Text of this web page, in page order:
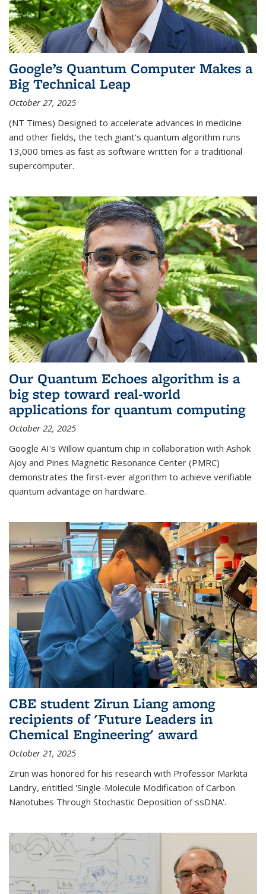
Google’s Quantum Computer Makes a
Big Technical Leap
October 27, 2025
(NT Times) Designed to accelerate advances in medicine
and other fields, the tech giant’s quantum algorithm runs
13,000 times as fast as software written for a traditional
supercomputer.
Our Quantum Echoes algorithm is a
big step toward real-world
applications for quantum computing
October 22, 2025
Google AI's Willow quantum chip in collaboration with Ashok
Ajoy and Pines Magnetic Resonance Center (PMRC)
demonstrates the first-ever algorithm to achieve verifiable
quantum advantage on hardware.
CBE student Zirun Liang among
recipients of 'Future Leaders in
Chemical Engineering' award
October 21, 2025
Zirun was honored for his research with Professor Markita
Landry, entitled 'Single-Molecule Modification of Carbon
Nanotubes Through Stochastic Deposition of ssDNA'.